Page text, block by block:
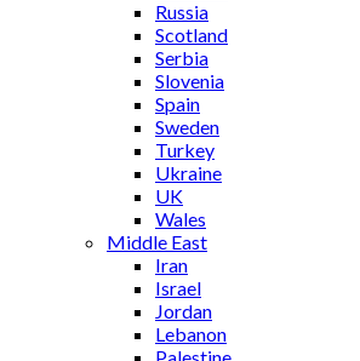
Russia
Scotland
Serbia
Slovenia
Spain
Sweden
Turkey
Ukraine
UK
Wales
Middle East
Iran
Israel
Jordan
Lebanon